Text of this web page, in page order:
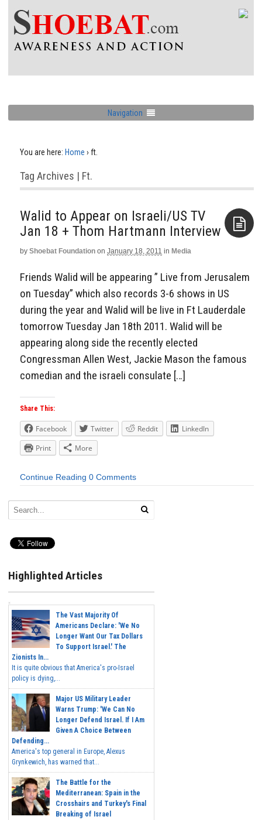
Navigation
You are here: Home › ft.
Tag Archives | Ft.
Walid to Appear on Israeli/US TV
Jan 18‏ + Thom Hartmann Interview
by Shoebat Foundation on January 18, 2011 in Media
Friends Walid will be appearing ” Live from Jerusalem
on Tuesday” which also records 3-6 shows in US
during the year and Walid will be live in Ft Lauderdale
tomorrow Tuesday Jan 18th 2011. Walid will be
appearing along side the recently elected
Congressman Allen West, Jackie Mason the famous
comedian and the israeli consulate […]
Share This:
Facebook Twitter Reddit
LinkedIn
Print
More
Continue Reading 0 Comments
Highlighted Articles
The Vast Majority Of
Americans Declare: 'We No
Longer Want Our Tax Dollars
To Support Israel.' The
Zionists In...
It is quite obvious that America's pro-Israel
policy is dying,...
Major US Military Leader
Warns Trump: 'We Can No
Longer Defend Israel. If I Am
Given A Choice Between
Defending...
America's top general in Europe, Alexus
Grynkewich, has warned that...
The Battle for the
Mediterranean: Spain in the
Crosshairs and Turkey's Final
Breaking of Israel